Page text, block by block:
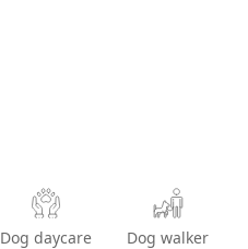
Dog daycare Dog walker